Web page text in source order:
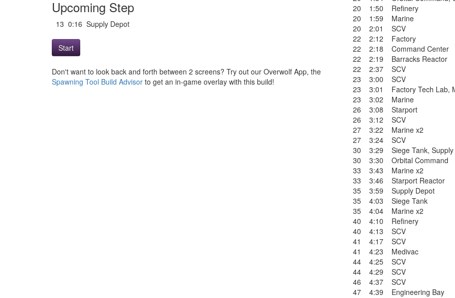
Upcoming Step
13 0:16 Supply Depot
Start
Don't want to look back and forth between 2 screens? Try out our Overwolf App, the
Spawning Tool Build Advisor to get an in-game overlay with this build!
20
1:50
Refinery
20
1:59
Marine
20
2:01
SCV
22
2:12
Factory
22
2:18
Command Center
22
2:19
Barracks Reactor
22
2:37
SCV
23
3:00
SCV
23
3:01 Factory Tech Lab,
23
3:02
Marine
26
3:08
Starport
26
3:12
SCV
27
3:22
Marine x2
27
3:24
SCV
30
3:29 Siege Tank,
30
3:30
Orbital Command
33
3:43
Marine x2
33
3:46
Starport Reactor
35
3:59
Supply Depot
35
4:03
Siege Tank
35
4:04
Marine x2
40
4:10
Refinery
40
4:13
SCV
41
4:17
SCV
41
4:23
Medivac
44
4:25
SCV
44
4:29
SCV
46
4:37
SCV
47
4:39
Engineering Bay